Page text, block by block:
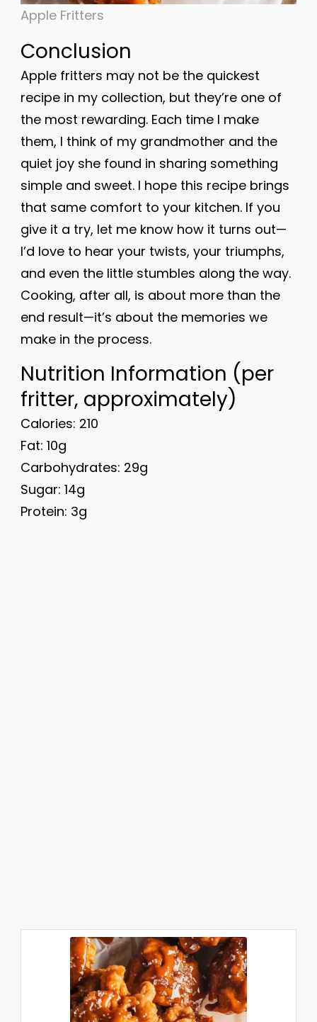
Apple Fritters
Conclusion
Apple fritters may not be the quickest
recipe in my collection, but they’re one of
the most rewarding. Each time I make
them, I think of my grandmother and the
quiet joy she found in sharing something
simple and sweet. I hope this recipe brings
that same comfort to your kitchen. If you
give it a try, let me know how it turns out—
I’d love to hear your twists, your triumphs,
and even the little stumbles along the way.
Cooking, after all, is about more than the
end result—it’s about the memories we
make in the process.
Nutrition Information (per
fritter, approximately)
Calories: 210
Fat: 10g
Carbohydrates: 29g
Sugar: 14g
Protein: 3g